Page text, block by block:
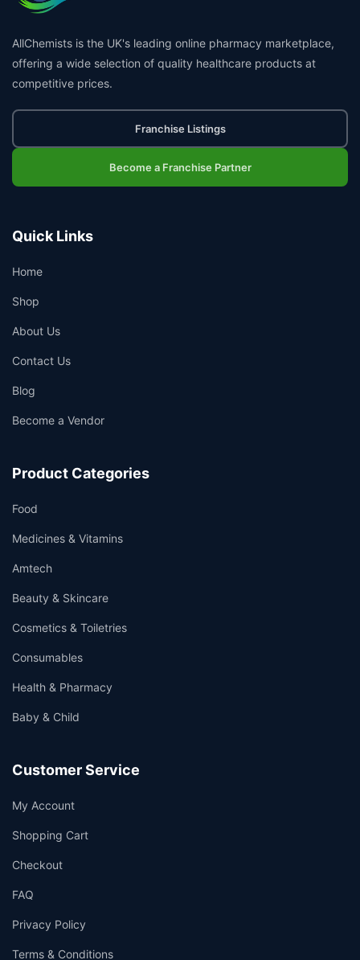
AllChemists is the UK's leading online pharmacy marketplace,
offering a wide selection of quality healthcare products at
competitive prices.
Franchise Listings
Become a Franchise Partner
Quick Links
Home
Shop
About Us
Contact Us
Blog
Become a Vendor
Product Categories
Food
Medicines & Vitamins
Amtech
Beauty & Skincare
Cosmetics & Toiletries
Consumables
Health & Pharmacy
Baby & Child
Customer Service
My Account
Shopping Cart
Checkout
FAQ
Privacy Policy
Terms & Conditions